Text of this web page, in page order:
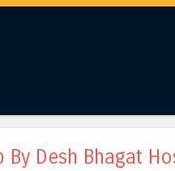
By Desh Bhagat